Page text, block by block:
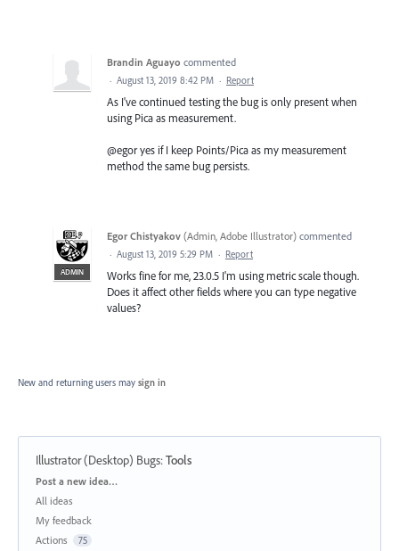
Brandin Aguayo commented
· August 13, 2019 8:42 PM · Report
As I've continued testing the bug is only present when
using Pica as measurement.
@egor yes if I keep Points/Pica as my measurement
method the same bug persists.
ADMIN
Egor Chistyakov (Admin, Adobe Illustrator) commented
· August 13, 2019 5:29 PM · Report
Works fine for me, 23.0.5 I'm using metric scale though.
Does it affect other fields where you can type negative
values?
New and returning users may sign in
Illustrator (Desktop) Bugs:Tools
Categories
Post a new idea…
All ideas
My feedback
Actions
75